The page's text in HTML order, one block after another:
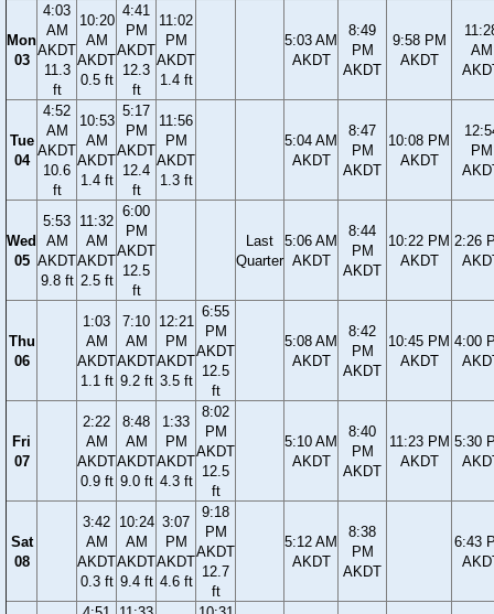
Mon
03
4:03
AM
AKDT
11.3
ft
10:20
AM
AKDT
0.5 ft
4:41
PM
AKDT
12.3
ft
11:02
PM
AKDT
1.4 ft
5:03 AM
AKDT
8:49
PM
AKDT
9:58 PM
AKDT
AM
Tue
04
4:52
AM
AKDT
10.6
ft
10:53
AM
AKDT
1.4 ft
5:17
PM
AKDT
12.4
ft
11:56
PM
AKDT
1.3 ft
5:04 AM
AKDT
8:47
PM
AKDT
10:08 PM
AKDT
PM
Wed
05
5:53
AM
AKDT
9.8 ft
11:32
AM
AKDT
2.5 ft
6:00
PM
AKDT
12.5
ft
Last
Quarter
5:06 AM
AKDT
8:44
PM
AKDT
10:22 PM
AKDT
2:26
Thu
06
1:03
AM
AKDT
1.1 ft
7:10
AM
AKDT
9.2 ft
12:21
PM
AKDT
3.5 ft
6:55
PM
AKDT
12.5
ft
5:08 AM
AKDT
8:42
PM
AKDT
10:45 PM
AKDT
4:00
Fri
07
2:22
AM
AKDT
0.9 ft
8:48
AM
AKDT
9.0 ft
1:33
PM
AKDT
4.3 ft
8:02
PM
AKDT
12.5
ft
5:10 AM
AKDT
8:40
PM
AKDT
11:23 PM
AKDT
5:30
Sat
08
3:42
AM
AKDT
0.3 ft
10:24
AM
AKDT
9.4 ft
3:07
PM
AKDT
4.6 ft
9:18
PM
AKDT
12.7
ft
5:12 AM
AKDT
8:38
PM
AKDT
6:43